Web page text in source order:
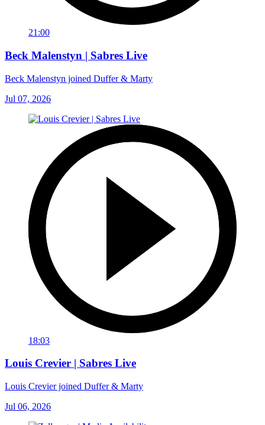
21:00
Beck Malenstyn | Sabres Live
Beck Malenstyn joined Duffer & Marty
Jul 07, 2026
18:03
Louis Crevier | Sabres Live
Louis Crevier joined Duffer & Marty
Jul 06, 2026